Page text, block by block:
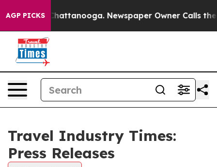
AGP PICKS
in Chattanooga. Newspaper Owner Calls the
Travel Industry Times:
Press Releases